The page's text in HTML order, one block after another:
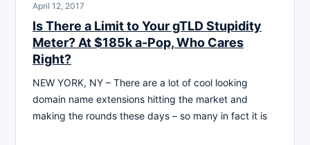
April 12, 2017
Is There a Limit to Your gTLD Stupidity
Meter? At $185k a-Pop, Who Cares
Right?
NEW YORK, NY – There are a lot of cool looking
domain name extensions hitting the market and
making the rounds these days – so many in fact it is